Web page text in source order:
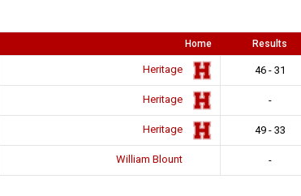
Home Results
Heritage 46 - 31
Heritage -
Heritage 49 - 33
William Blount -